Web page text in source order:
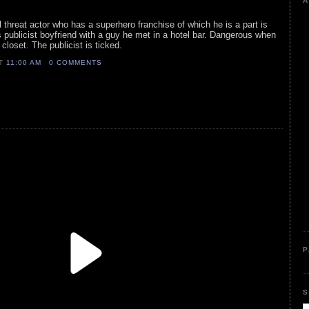
actor who has a superhero franchise of which he is a part is
boyfriend with a guy he met in a hotel bar. Dangerous when
The publicist is ticked.
11:00 AM 0 COMMENTS